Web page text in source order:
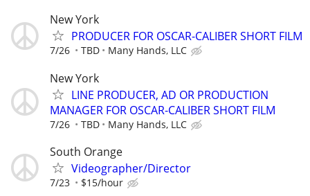
New York
PRODUCER FOR OSCAR-CALIBER SHORT FILM
7/26 TBD Many Hands, LLC
New York
LINE PRODUCER, AD OR PRODUCTION
MANAGER FOR OSCAR-CALIBER SHORT FILM
7/26 TBD Many Hands, LLC
South Orange
Videographer/Director
7/23 $15/hour